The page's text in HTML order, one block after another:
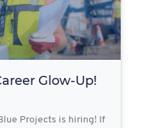
Glow-Up!
Projects is hiring! If